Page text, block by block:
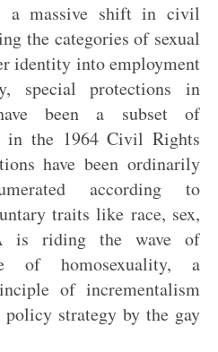
a massive shift in civil
the categories of sexual
identity into employment
special protections in
been a subset of
in the 1964 Civil Rights
have been ordinarily
according to
traits like race, sex,
is riding the wave of
of homosexuality, a
of incrementalism
policy strategy by the gay